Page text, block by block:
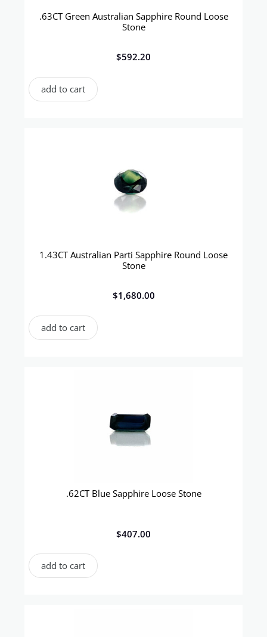
.63CT Green Australian Sapphire Round Loose
Stone
$592.20
add to cart
1.43CT Australian Parti Sapphire Round Loose
Stone
$1,680.00
add to cart
.62CT Blue Sapphire Loose Stone
$407.00
add to cart